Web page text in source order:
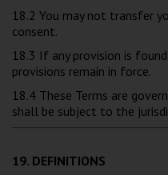
18.2 You may not transfer
consent.
18.3 If any provision is
provisions remain in force.
18.4 These Terms are
shall be subject to the
19. DEFINITIONS